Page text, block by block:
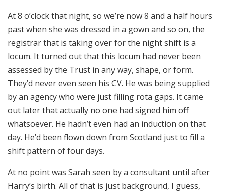
At 8 o’clock that night, so we’re now 8 and a half hours
past when she was dressed in a gown and so on, the
registrar that is taking over for the night shift is a
locum. It turned out that this locum had never been
assessed by the Trust in any way, shape, or form.
They’d never even seen his CV. He was being supplied
by an agency who were just filling rota gaps. It came
out later that actually no one had signed him off
whatsoever. He hadn’t even had an induction on that
day. He’d been flown down from Scotland just to fill a
shift pattern of four days.
At no point was Sarah seen by a consultant until after
Harry’s birth. All of that is just background, I guess,